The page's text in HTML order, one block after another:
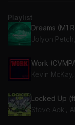
Playlist
Dreams (M1
Jolyon
Locked Up
Steve Aoki,